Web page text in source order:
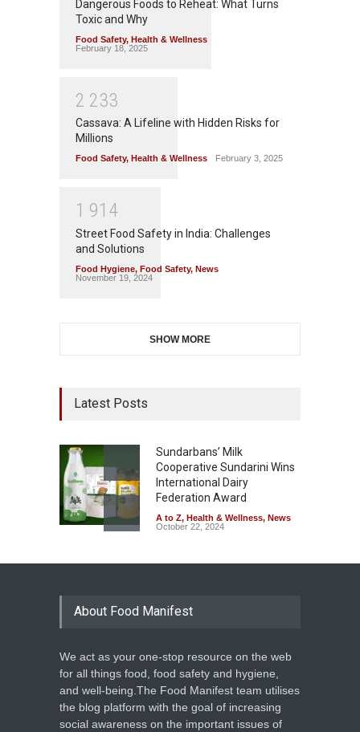
Dangerous Foods to Reheat: What Turns
Toxic and Why
Food Safety, Health & Wellness
February 18, 2025
2 233
Cassava: A Lifeline with Hidden Risks for
Millions
Food Safety, Health & Wellness February 3, 2025
1 91 4
Street Food Safety in India: Challenges
and Solutions
Food Hygiene, Food Safety, News
November 19, 2024
SHOW MORE
Latest Posts
Sundarbans’ Milk
Cooperative Sundarini Wins
International Dairy
Federation Award
A to Z, Health & Wellness, News
October 22, 2024
About Food Manifest
We act as your one-stop resource on the web
for all things food, food safety and hygiene,
and well-being.The Food Manifest team utilises
the blog platform with the goal of increasing
social awareness on the important issues of